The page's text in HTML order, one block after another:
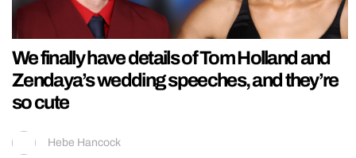
We finally have details of Tom Holland and
Zendaya’s wedding speeches, and they’re
so cute
Hebe Hancock